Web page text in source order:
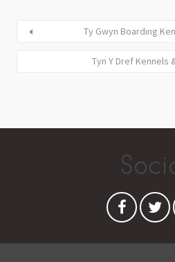
Ty Gwyn Boarding
Tyn Y Dref Kennels